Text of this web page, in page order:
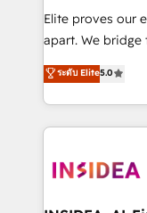
measurable
Elite proves our
apart. We bridge the gap where most agencies fall
short by
execution to
solution. As the only firm in the world to hold Elite
Partner
architecture,
ระดับ Elite5.0